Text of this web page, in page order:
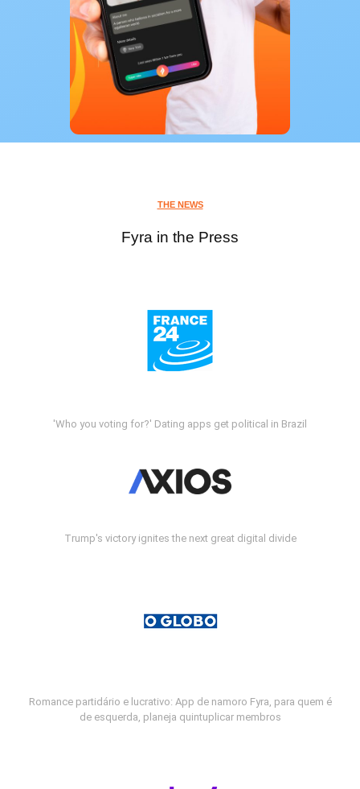
THE NEWS
Fyra in the Press
'Who you voting for?' Dating apps get political in Brazil
Trump's victory ignites the next great digital divide
Romance partidário e lucrativo: App de namoro Fyra, para quem é
de esquerda, planeja quintuplicar membros